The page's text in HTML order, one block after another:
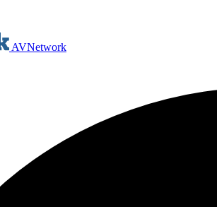
AVNetwork